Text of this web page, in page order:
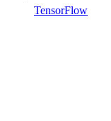
TensorFlow